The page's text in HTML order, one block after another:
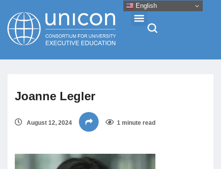
News
Research
About
Joanne Legler
August 12, 2024 1 minute read
English